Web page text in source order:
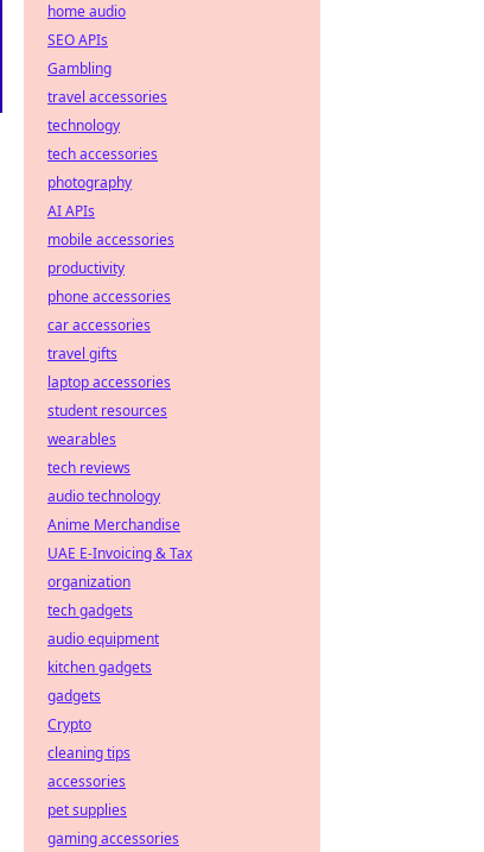
home audio
SEO APIs
Gambling
travel accessories
technology
tech accessories
photography
AI APIs
mobile accessories
productivity
phone accessories
car accessories
travel gifts
laptop accessories
student resources
wearables
tech reviews
audio technology
Anime Merchandise
UAE E-Invoicing & Tax
organization
tech gadgets
audio equipment
kitchen gadgets
gadgets
Crypto
cleaning tips
accessories
pet supplies
gaming accessories